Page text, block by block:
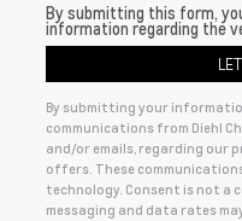
By submitting this form,
information regarding the
By submitting your
communications from Diehl
and/or emails, regarding our
offers. These
technology. Consent is not a
messaging and data rates